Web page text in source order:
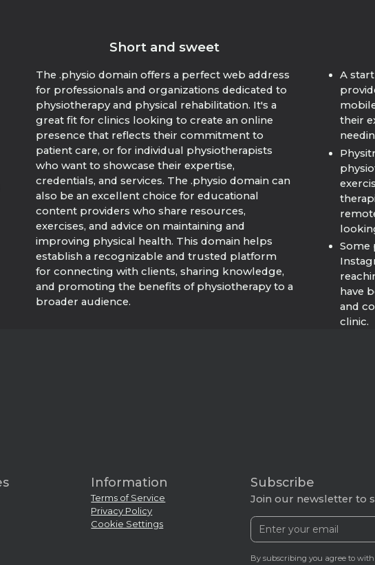
Short and sweet
The .physio domain offers a perfect web address
for professionals and organizations dedicated to
physiotherapy and physical rehabilitation. It's a
great fit for clinics looking to create an online
presence that reflects their commitment to
patient care, or for individual physiotherapists
who want to showcase their expertise,
credentials, and services. The .physio domain can
also be an excellent choice for educational
content providers who share resources,
exercises, and advice on maintaining and
improving physical health. This domain helps
establish a recognizable and trusted platform
for connecting with clients, sharing knowledge,
and promoting the benefits of physiotherapy to a
broader audience.
A
their
Some
have
and
clinic.
Information
Terms of Service
Privacy Policy
Cookie Settings
Subscribe
Join our newsletter to
By subscribing you agree to